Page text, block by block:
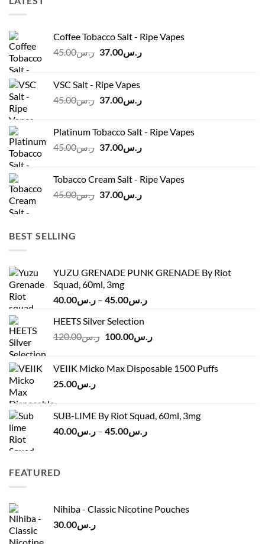
Coffee Tobacco Salt - Ripe Vapes
ر.س45.00
Original
ر.س45.00.
ر.س37.00
Current
VSC Salt - Ripe Vapes
ر.س45.00
Original
ر.س45.00.
ر.س37.00
Current
ر.س37.00.
Platinum Tobacco Salt - Ripe Vapes
ر.س45.00
Original
ر.س45.00.
ر.س37.00
Current
ر.س37.00.Tobacco Cream Salt - Ripe Vapes
ر.س45.00
Originalر.س37.00
Current
BEST SELLING
YUZU GRENADE PUNK GRENADE By Riot
Squad, 60ml, 3mg
ر.س40.00 – ر.س45.00
Price
through
HEETS Silver Selection
ر.س120.00
Original
ر.س120.00.
ر.س100.00
Current
ر.س100.00.
VEIIK Micko Max Disposable 1500 Puffs
ر.س25.00
SUB-LIME By Riot Squad, 60ml, 3mg
ر.س40.00 – ر.س45.00
Price
FEATURED
Nihiba - Classic Nicotine Pouches
ر.س30.00